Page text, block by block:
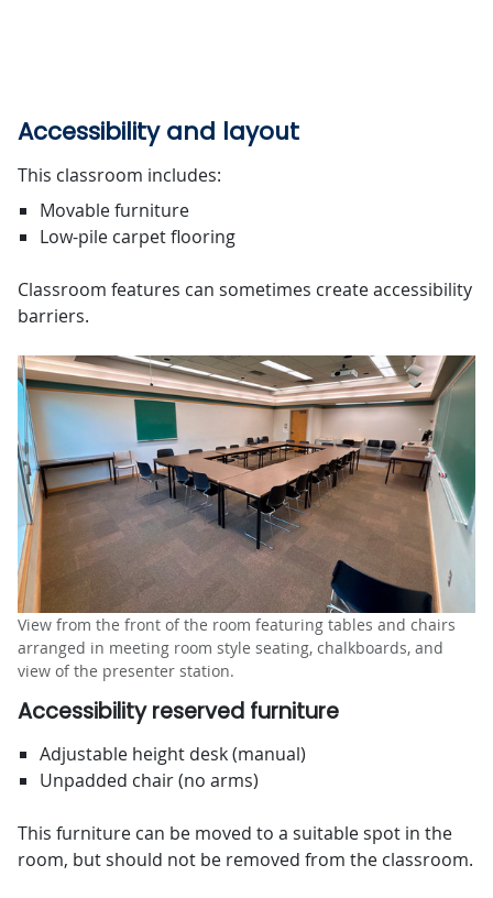
Accessibility and layout
This classroom includes:
Movable furniture
Low-pile carpet flooring
Classroom features can sometimes create accessibility
barriers.
View from the front of the room featuring tables and chairs
arranged in meeting room style seating, chalkboards, and
view of the presenter station.
Accessibility reserved furniture
Adjustable height desk (manual)
Unpadded chair (no arms)
This furniture can be moved to a suitable spot in the
room, but should not be removed from the classroom.